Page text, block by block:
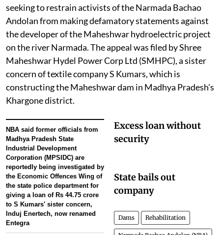
seeking to restrain activists of the Narmada Bachao
Andolan from making defamatory statements against
the developer of the Maheshwar hydroelectric project
on the river Narmada. The appeal was filed by Shree
Maheshwar Hydel Power Corp Ltd (SMHPC), a sister
concern of textile company S Kumars, which is
constructing the Maheshwar dam in Madhya Pradesh's
Khargone district.
NBA said former officials from
Madhya Pradesh State
Industrial Development
Corporation (MPSIDC) are
reportedly being investigated by
the Economic Offences Wing of
the state police department for
giving a loan of Rs 44.75 crore
to S Kumars' sister concern,
Induj Enertech, now renamed
Entegra
Excess loan without
security
State bails out
company
Dams Rehabilitation